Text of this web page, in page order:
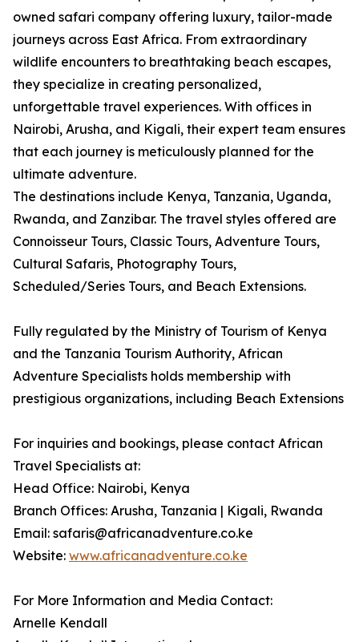
owned safari company offering luxury, tailor-made
journeys across East Africa. From extraordinary
wildlife encounters to breathtaking beach escapes,
they specialize in creating personalized,
unforgettable travel experiences. With offices in
Nairobi, Arusha, and Kigali, their expert team ensures
that each journey is meticulously planned for the
ultimate adventure.
The destinations include Kenya, Tanzania, Uganda,
Rwanda, and Zanzibar. The travel styles offered are
Connoisseur Tours, Classic Tours, Adventure Tours,
Cultural Safaris, Photography Tours,
Scheduled/Series Tours, and Beach Extensions.
Fully regulated by the Ministry of Tourism of Kenya
and the Tanzania Tourism Authority, African
Adventure Specialists holds membership with
prestigious organizations, including Beach Extensions
For inquiries and bookings, please contact African
Travel Specialists at:
Head Office: Nairobi, Kenya
Branch Offices: Arusha, Tanzania | Kigali, Rwanda
Email: safaris@africanadventure.co.ke
Website: www.africanadventure.co.ke
For More Information and Media Contact:
Arnelle Kendall